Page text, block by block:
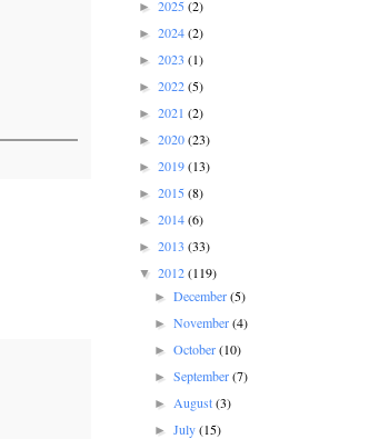
► 2025(2)
► 2024(2)
► 2023 (1)
► 2022(5)
► 2021 (2)
► 2020(23)
► 2019(13)
► 2015(8)
► 2014(6)
► 2013 (33)
▼ 2012(119)
►December(5)
►November(4)
►October(10)
►September(7)
► August(3)
►July(15)